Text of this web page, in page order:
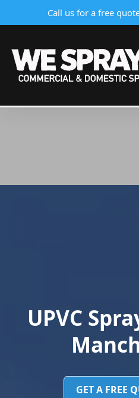
Call us for a free
UPVC
GET A FREE